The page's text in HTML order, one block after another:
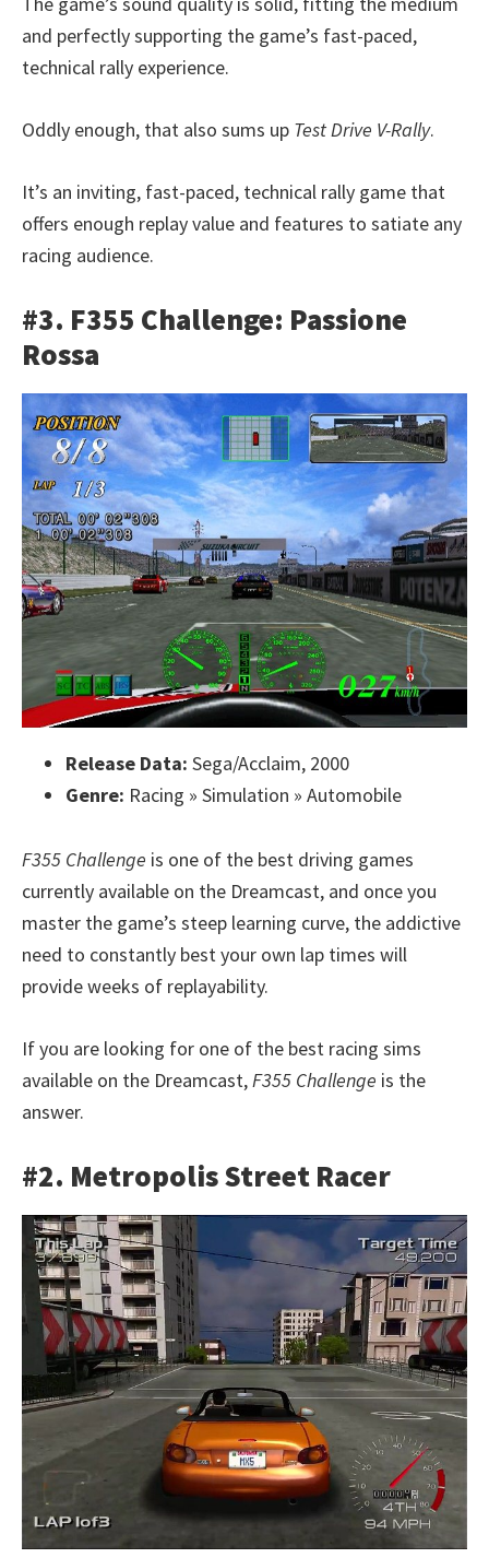
and perfectly supporting the game’s fast-paced,
technical rally experience.
Oddly enough, that also sums up Test Drive V-Rally.
It’s an inviting, fast-paced, technical rally game that
offers enough replay value and features to satiate any
racing audience.
#3. F355 Challenge: Passione
Rossa
Release Data: Sega/Acclaim, 2000
Genre: Racing » Simulation » Automobile
F355 Challenge is one of the best driving games
currently available on the Dreamcast, and once you
master the game’s steep learning curve, the addictive
need to constantly best your own lap times will
provide weeks of replayability.
If you are looking for one of the best racing sims
available on the Dreamcast, F355 Challenge is the
answer.
#2. Metropolis Street Racer